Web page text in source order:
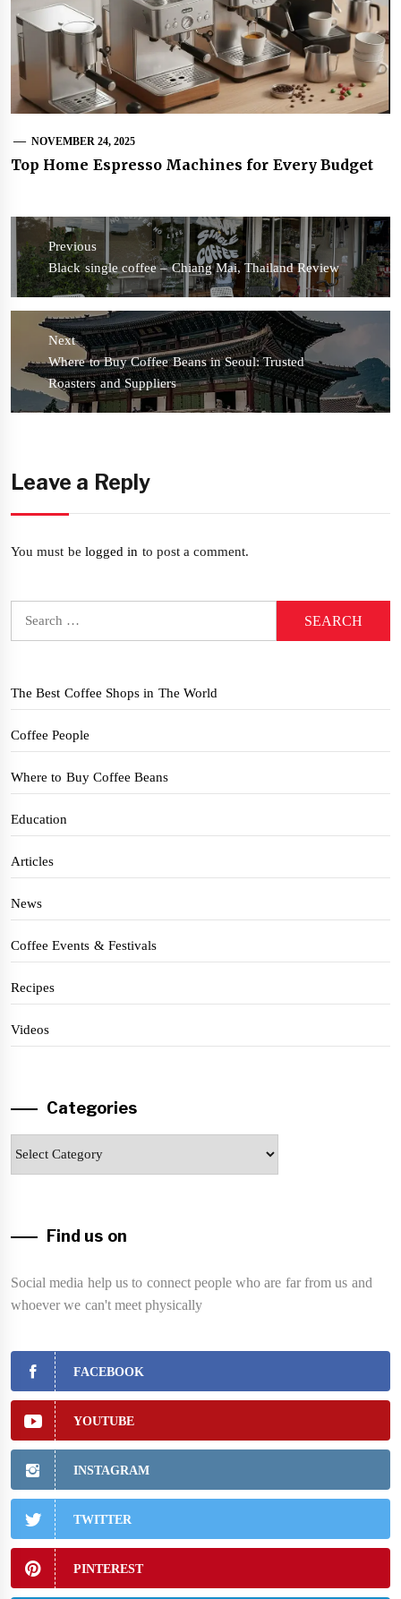
NOVEMBER 24, 2025
Top Home Espresso Machines for Every Budget
Post
navigation
Previous
Previous
post:
Black single coffee – Chiang Mai, Thailand Review
Next
Next
post:
Where to Buy Coffee Beans in Seoul: Trusted
Roasters and Suppliers
Leave a Reply
You must be logged in to post a comment.
The Best Coffee Shops in The World
Coffee People
Where to Buy Coffee Beans
Education
Articles
News
Coffee Events & Festivals
Recipes
Videos
Categories
Find us on
Social media help us to connect people who are far from us and
whoever we can't meet physically
FACEBOOK
YOUTUBE
INSTAGRAM
TWITTER
PINTEREST